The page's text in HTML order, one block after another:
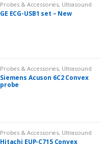
Probes & Accessories, Ultrasound
GE ECG-USB1 set – New
Probes & Accessories, Ultrasound
Siemens Acuson 6C2 Convex
probe
Probes & Accessories, Ultrasound
Hitachi EUP-C715 Convex